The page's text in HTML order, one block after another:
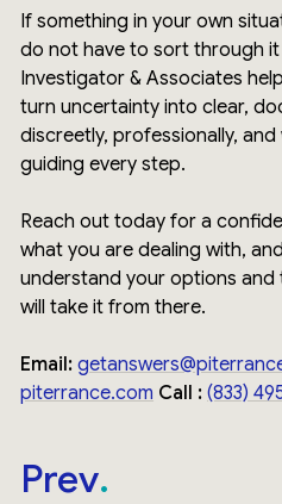
If something in your own
do not have to sort through it
Investigator & Associates
turn uncertainty into clear,
discreetly, professionally,
guiding every step.
Reach out today for a
what you are dealing with,
understand your options
will take it from there.
Email:
piterrance.com Call : (833)
Prev